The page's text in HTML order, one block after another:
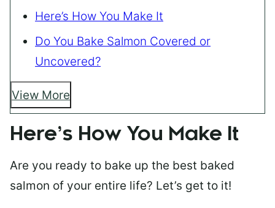
Here’s How You Make It
Do You Bake Salmon Covered or
Uncovered?
View More
Here’s How You Make It
Are you ready to bake up the best baked
salmon of your entire life? Let’s get to it!